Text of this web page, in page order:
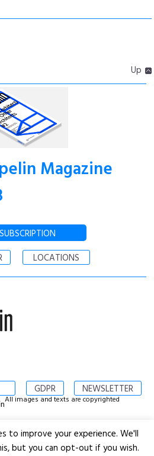
Up
Magazine
SUBSCRIPTION
LOCATIONS
GDPR NEWSLETTER
All images and texts are copyrighted
to improve your experience. We'll
but you can opt-out if you wish.